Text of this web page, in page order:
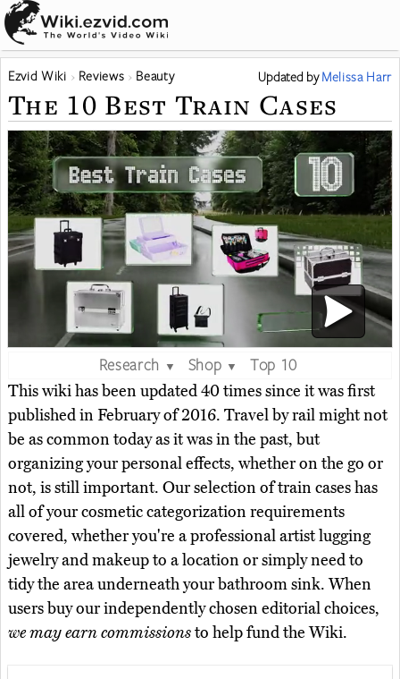
Ezvid Wiki Reviews Beauty Updated byMelissa Harr
The 10 Best Train Cases
Research ▼ Shop ▼
Top 10
This wiki has been updated 40 times since it was first
published in February of 2016. Travel by rail might not
be as common today as it was in the past, but
organizing your personal effects, whether on the go or
not, is still important. Our selection of train cases has
all of your cosmetic categorization requirements
covered, whether you're a professional artist lugging
jewelry and makeup to a location or simply need to
tidy the area underneath your bathroom sink. When
users buy our independently chosen editorial choices,
we may earn commissionsto help fund the Wiki.